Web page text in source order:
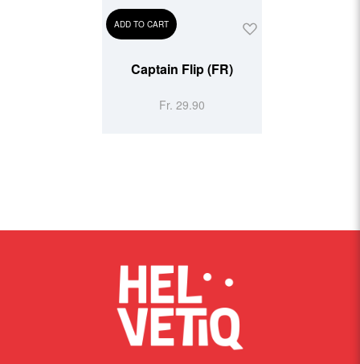
ADD TO CART
Captain Flip (FR)
Fr. 29.90